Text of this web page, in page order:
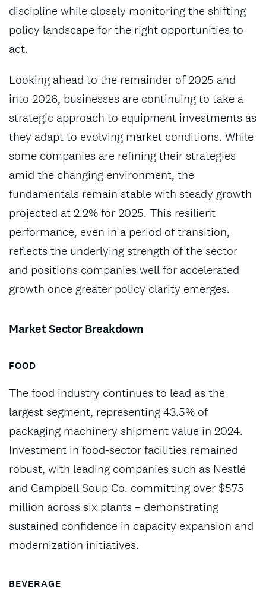
discipline while closely monitoring the shifting
policy landscape for the right opportunities to
act.
Looking ahead to the remainder of 2025 and
into 2026, businesses are continuing to take a
strategic approach to equipment investments as
they adapt to evolving market conditions. While
some companies are refining their strategies
amid the changing environment, the
fundamentals remain stable with steady growth
projected at 2.2% for 2025. This resilient
performance, even in a period of transition,
reflects the underlying strength of the sector
and positions companies well for accelerated
growth once greater policy clarity emerges.
Market Sector Breakdown
FOOD
The food industry continues to lead as the
largest segment, representing 43.5% of
packaging machinery shipment value in 2024.
Investment in food-sector facilities remained
robust, with leading companies such as Nestlé
and Campbell Soup Co. committing over $575
million across six plants – demonstrating
sustained confidence in capacity expansion and
modernization initiatives.
BEVERAGE